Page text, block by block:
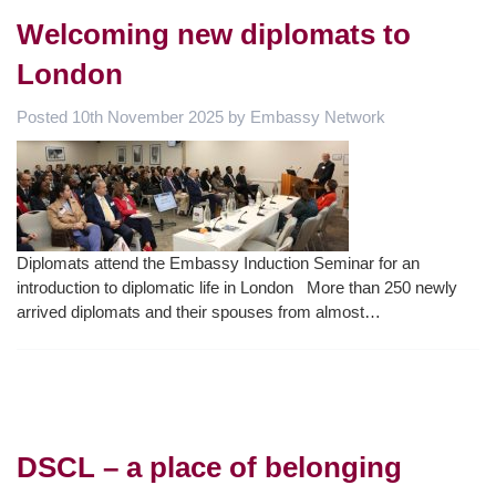
Welcoming new diplomats to
London
Posted 10th November 2025 by Embassy Network
Diplomats attend the Embassy Induction Seminar for an
introduction to diplomatic life in London More than 250 newly
arrived diplomats and their spouses from almost…
DSCL – a place of belonging